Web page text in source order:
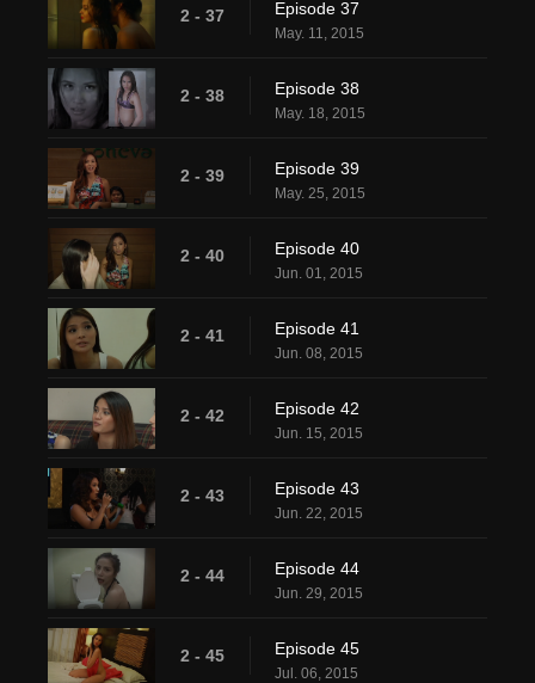
2 - 37 Episode 37
May. 11, 2015
2 - 38 Episode 38
May. 18, 2015
2 - 39 Episode 39
May. 25, 2015
2 - 40 Episode 40
Jun. 01, 2015
2 - 41 Episode 41
Jun. 08, 2015
2 - 42 Episode 42
Jun. 15, 2015
2 - 43 Episode 43
Jun. 22, 2015
2 - 44 Episode 44
Jun. 29, 2015
2 - 45 Episode 45
Jul. 06, 2015